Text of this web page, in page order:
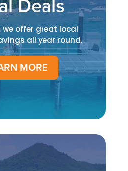
Deals
we offer great local
all year round.
MORE